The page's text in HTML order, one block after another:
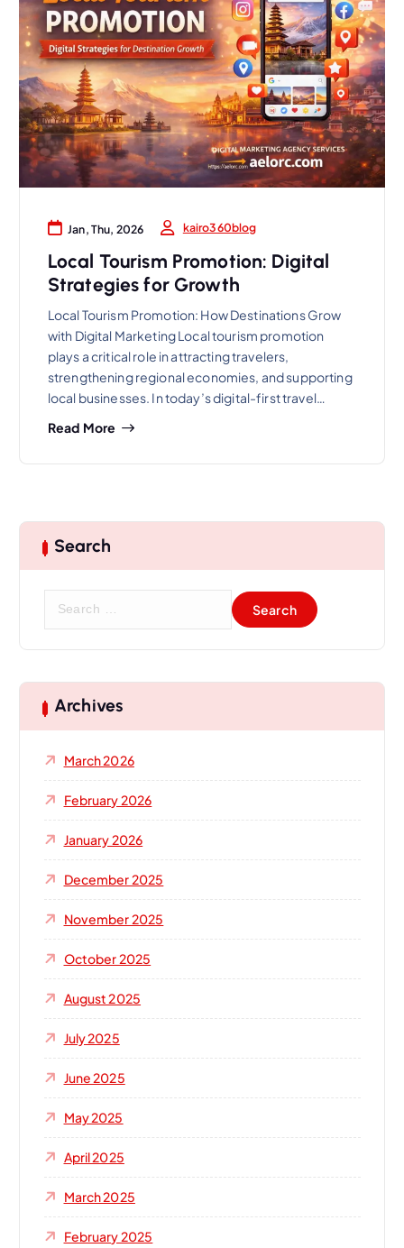
Jan, Thu, 2026 kairo360blog
Local Tourism Promotion: Digital
Strategies for Growth
Local Tourism Promotion: How Destinations Grow
with Digital Marketing Local tourism promotion
plays a critical role in attracting travelers,
strengthening regional economies, and supporting
local businesses. In today’s digital-first travel…
Read More
Search
c
h
r
Archives
March 2026
February 2026
January 2026
December 2025
November 2025
October 2025
August 2025
July 2025
June 2025
May 2025
April 2025
March 2025
February 2025